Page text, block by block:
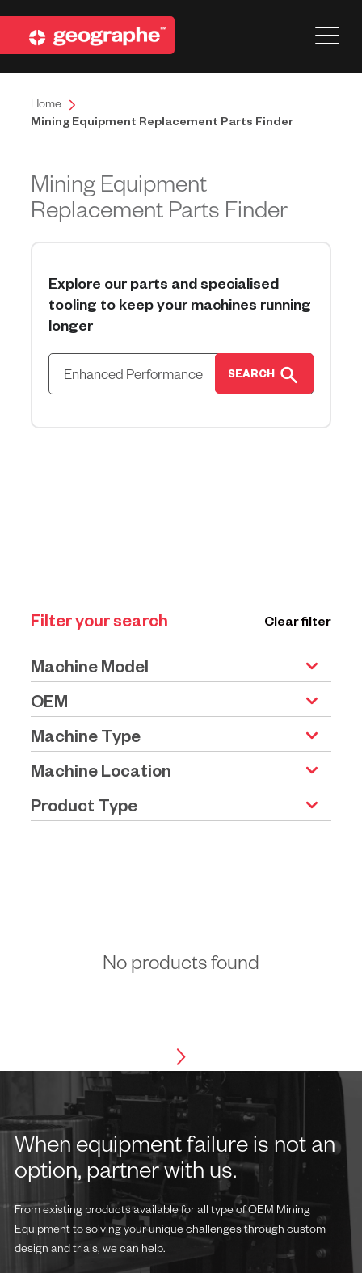
Home
Mining Equipment Replacement Parts Finder
Mining Equipment
Replacement Parts Finder
Explore our parts and specialised
tooling to keep your machines running
longer
SEARCH
Filter your search Clear filter
Machine Model
OEM
Machine Type
Machine Location
Product Type
No products found
When equipment failure is not an
option, partner with us.
From existing products available for all type of OEM Mining
Equipment to solving your unique challenges through custom
design and trials, we can help.